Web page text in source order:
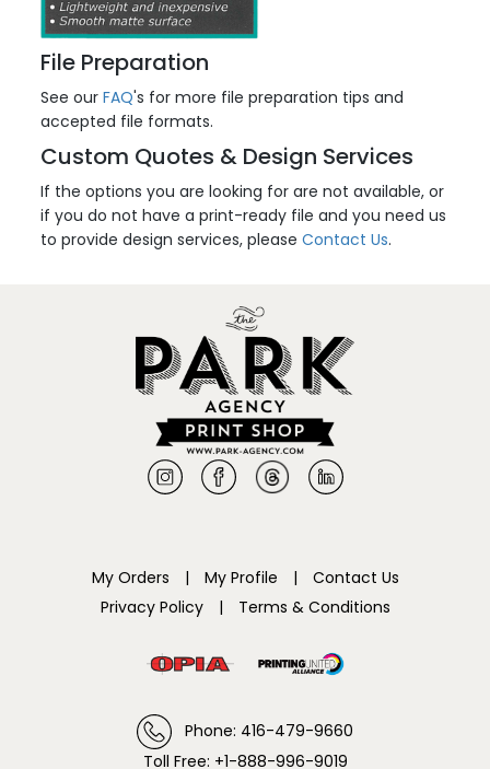
File Preparation
See ourFAQ's for more file preparation tips and
accepted file formats.
Custom Quotes & Design Services
If the options you are looking for are not available, or
if you do not have a print-ready file and you need us
to provide design services, pleaseContact Us.
My Orders | My Profile |
Contact Us
Privacy Policy
| Terms & Conditions
Phone: 416-479-9660
Toll Free: +1-888-996-9019